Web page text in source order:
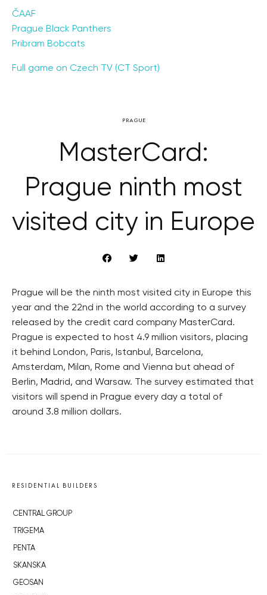
ČAAF
Prague Black Panthers
Pribram Bobcats
Full game on Czech TV (CT Sport)
PRAGUE
MasterCard:
Prague ninth most
visited city in Europe
Prague will be the ninth most visited city in Europe this
year and the 22nd in the world according to a survey
released by the credit card company MasterCard.
Prague is expected to host 4.9 million visitors, placing
it behind London, Paris, Istanbul, Barcelona,
Amsterdam, Milan, Rome and Vienna but ahead of
Berlin, Madrid, and Warsaw. The survey estimated that
visitors will spend in Prague every day a total of
around 3.8 million dollars.
RESIDENTIAL BUILDERS
CENTRAL GROUP
TRIGEMA
PENTA
SKANSKA
GEOSAN